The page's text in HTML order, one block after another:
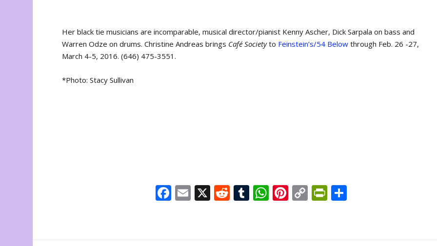
Her black tie musicians are incomparable, musical director/pianist Kenny Ascher, Dick Sarpala on bass and
Warren Odze on drums. Christine Andreas brings Café Societyto Feinstein’s/54 Belowthrough Feb. 26 -27,
March 4-5, 2016. (646) 475-3551.
*Photo: Stacy Sullivan
F
b
E
l
X R
di
T
bl
W
s
Pi
e
C
y
Pr
ri e